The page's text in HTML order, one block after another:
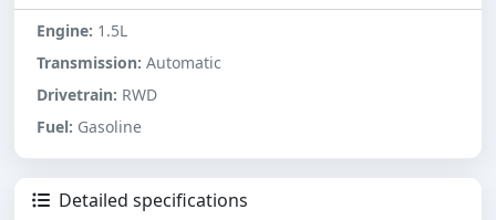
Engine: 1.5L
Transmission: Automatic
Drivetrain: RWD
Fuel: Gasoline
Detailed specifications